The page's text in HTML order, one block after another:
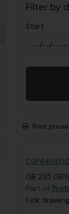
Filter by
Start
Print
CGP 6494
GB 235
Part of
1 ink